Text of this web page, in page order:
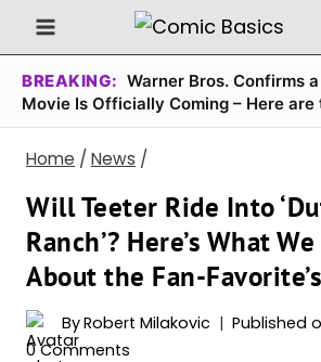
Skip
to
content
BREAKING: Warner Bros. Confirms a
Movie Is Officially Coming – Here are
Home / News /
Will Teeter Ride Into
Ranch’? Here’s What
About the Fan-
ByRobert Milakovic Published
0 Comments